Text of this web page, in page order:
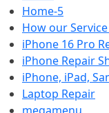
Home-5
How our
iPhone 16 Pro
iPhone Repair
iPhone, iPad,
Laptop Repair